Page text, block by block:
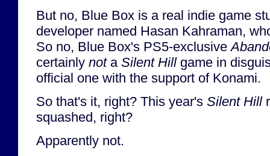
But no, Blue Box is a real indie game
developer named Hasan Kahraman,
So no, Blue Box's PS5-exclusive
certainly nota Silent Hillgame in
official one with the support of Konami.
So that's it, right? This year's Silent Hill
squashed, right?
Apparently not.